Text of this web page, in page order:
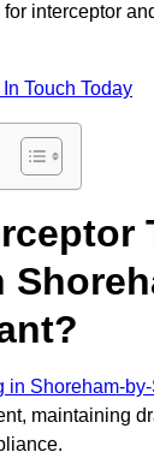
for interceptor
Touch Today
in Shoreham-
maintaining